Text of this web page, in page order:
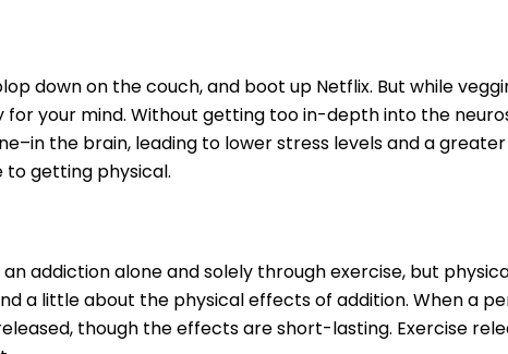
down on the couch, and boot up Netflix. But while
your mind. Without getting too in-depth into the
the brain, leading to lower stress levels and a
to getting physical.
addiction alone and solely through exercise, but
a little about the physical effects of addition. When a
though the effects are short-lasting. Exercise